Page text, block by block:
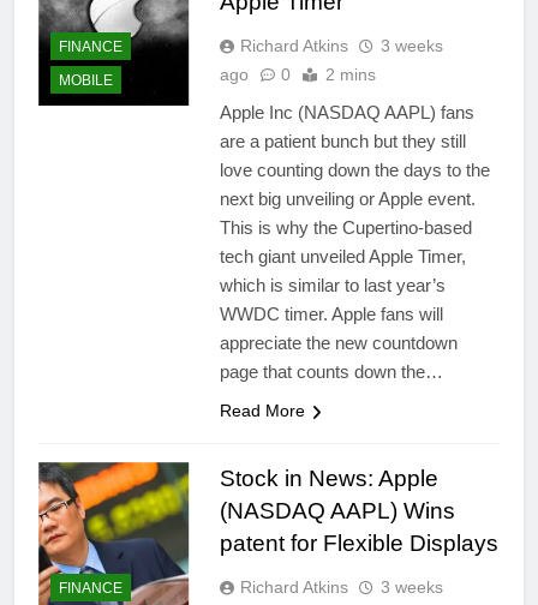
FINANCE
MOBILE
Richard Atkins
3 weeks
ago
0 2 mins
Apple Inc (NASDAQ AAPL) fans
are a patient bunch but they still
love counting down the days to the
next big unveiling or Apple event.
This is why the Cupertino-based
tech giant unveiled Apple Timer,
which is similar to last year’s
WWDC timer. Apple fans will
appreciate the new countdown
page that counts down the…
Read More
FINANCE
Stock in News: Apple
(NASDAQ AAPL) Wins
patent for Flexible Displays
Richard Atkins
3 weeks